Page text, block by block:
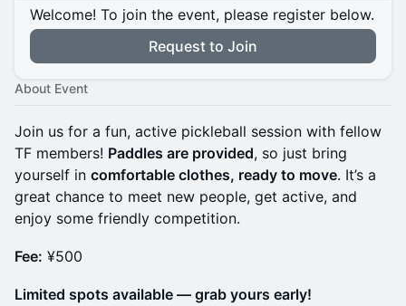
Welcome! To join the event, please register below.
Request to Join
About Event
Join us for a fun, active pickleball session with fellow
TF members! Paddles are provided, so just bring
yourself in comfortable clothes, ready to move. It’s a
great chance to meet new people, get active, and
enjoy some friendly competition.
Fee: ¥500
Limited spots available — grab yours early!